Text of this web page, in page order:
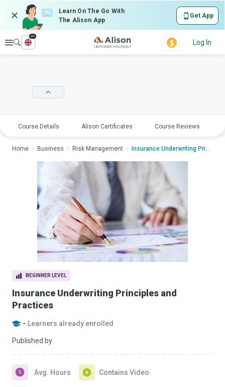
Learn On The Go With
The Alison App
Get App
Explore
en
Log In
Course Details Alison Certificates Course Reviews
BEGINNER LEVEL
Insurance Underwriting Principles and
Practices
- Learners already enrolled
Published by
Avg. Hours Contains Video
Home Business Risk Management Insurance Underwriting Princi...